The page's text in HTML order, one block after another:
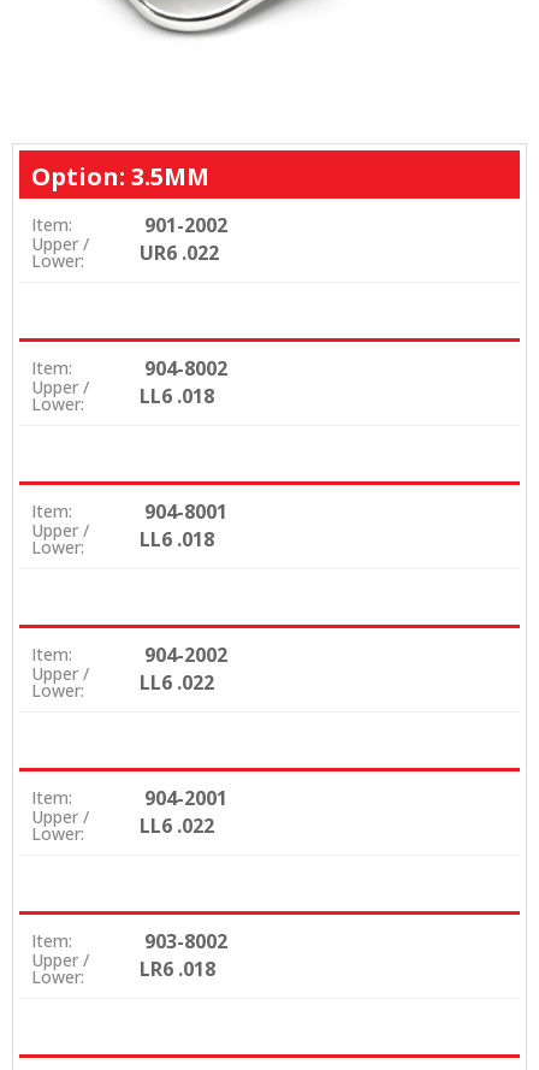
Option: 3.5MM
Item: 901-2002
Upper /
Lower: UR6 .022
Item: 904-8002
Upper /
Lower: LL6 .018
Item: 904-8001
Upper /
Lower: LL6 .018
Item: 904-2002
Upper /
Lower: LL6 .022
Item: 904-2001
Upper /
Lower: LL6 .022
Item: 903-8002
Upper /
Lower: LR6 .018